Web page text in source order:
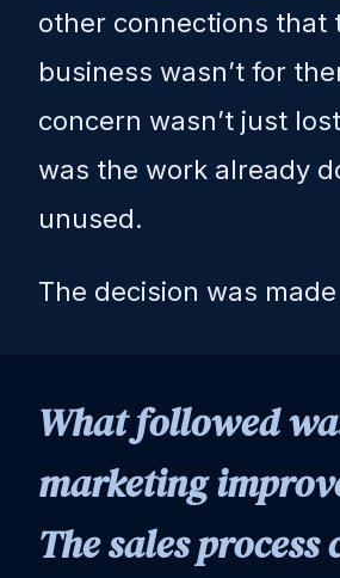
other connections that
business wasn’t for
concern wasn’t just
was the work already
unused.
The decision was
What followed
marketing
The sales process